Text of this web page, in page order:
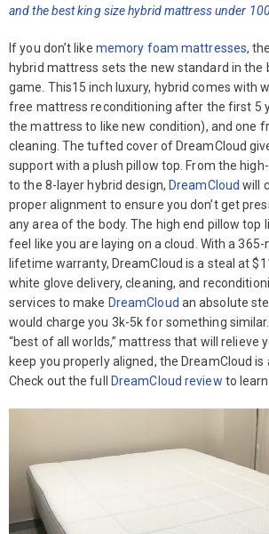
and the best king size hybrid mattress under
If you don’t like memory foam mattresses,
hybrid mattress sets the new standard in the
game. This15 inch luxury, hybrid comes with
free mattress reconditioning after the first 5
the mattress to like new condition), and one
cleaning. The tufted cover of DreamCloud
support with a plush pillow top. From the
to the 8-layer hybrid design, DreamCloud will
proper alignment to ensure you don’t get
any area of the body. The high end pillow top
feel like you are laying on a cloud. With a
lifetime warranty, DreamCloud is a steal at
white glove delivery, cleaning, and
services to make DreamCloud an absolute
would charge you 3k-5k for something
“best of all worlds,” mattress that will relieve
keep you properly aligned, the DreamCloud is
Check out the full
DreamCloud review to